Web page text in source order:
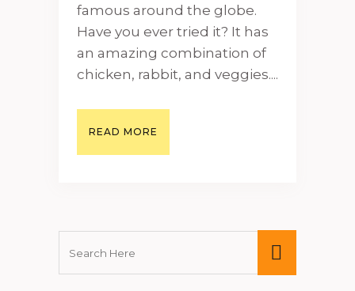
famous around the globe.
Have you ever tried it? It has
an amazing combination of
chicken, rabbit, and veggies....
READ MORE